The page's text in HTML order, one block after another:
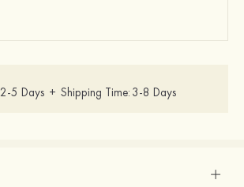
2-5 Days + Shipping Time: 3-8 Days